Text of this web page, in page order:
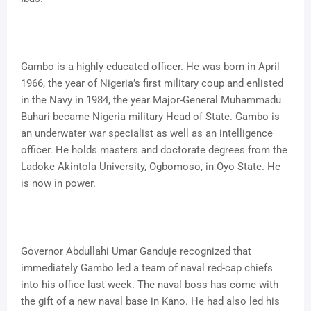
Gambo is a highly educated officer. He was born in April
1966, the year of Nigeria’s first military coup and enlisted
in the Navy in 1984, the year Major-General Muhammadu
Buhari became Nigeria military Head of State. Gambo is
an underwater war specialist as well as an intelligence
officer. He holds masters and doctorate degrees from the
Ladoke Akintola University, Ogbomoso, in Oyo State. He
is now in power.
Governor Abdullahi Umar Ganduje recognized that
immediately Gambo led a team of naval red-cap chiefs
into his office last week. The naval boss has come with
the gift of a new naval base in Kano. He had also led his